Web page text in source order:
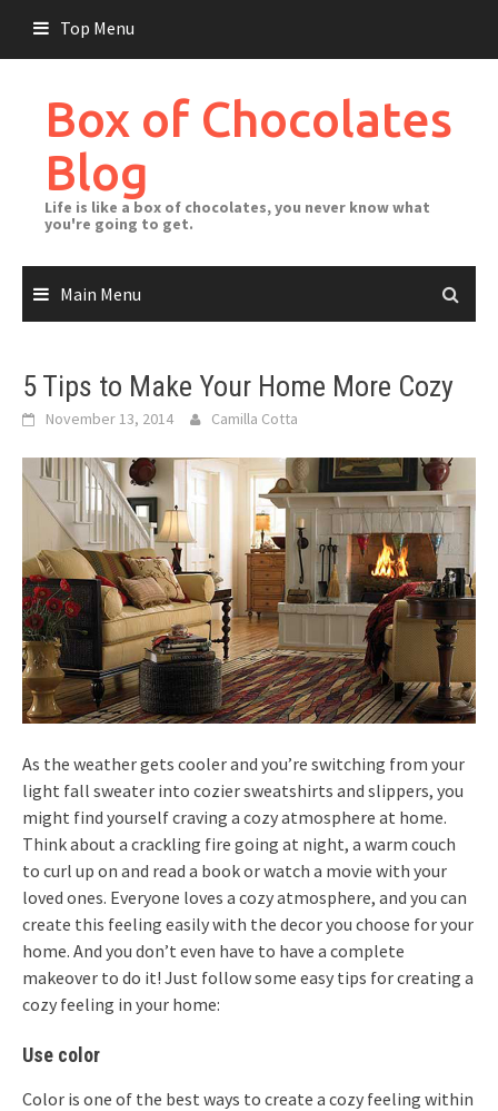
content
Top Menu
Box of Chocolates
Blog
Life is like a box of chocolates, you never know what
you're going to get.
Main Menu
5 Tips to Make Your Home More Cozy
November 13, 2014 Camilla Cotta
As the weather gets cooler and you’re switching from your
light fall sweater into cozier sweatshirts and slippers, you
might find yourself craving a cozy atmosphere at home.
Think about a crackling fire going at night, a warm couch
to curl up on and read a book or watch a movie with your
loved ones. Everyone loves a cozy atmosphere, and you can
create this feeling easily with the decor you choose for your
home. And you don’t even have to have a complete
makeover to do it! Just follow some easy tips for creating a
cozy feeling in your home:
Use color
Color is one of the best ways to create a cozy feeling within